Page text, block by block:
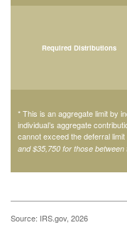
Required Distributions
* This is an aggregate limit by
individual’s aggregate
cannot exceed the deferral
and $35,750 for those
Source: IRS.gov, 2026